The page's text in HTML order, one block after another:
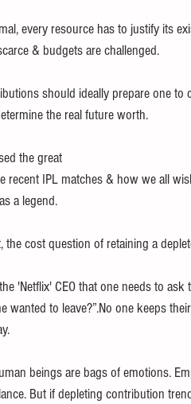
every resource has to justify its
& budgets are challenged.
should ideally prepare one
the real future worth.
the great
recent IPL matches & how we all
a legend.
the cost question of retaining a
'Netflix' CEO that one needs to
wanted to leave?”.No one keeps
beings are bags of emotions.
But if depleting contribution